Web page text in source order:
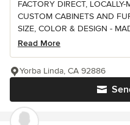
FACTORY DIRECT,
CUSTOM CABINETS AND
SIZE, COLOR & DESIGN -
Read More
Yorba Linda, CA 92886